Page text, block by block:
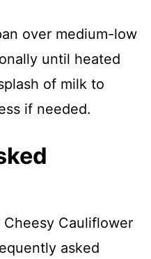
over medium-low
until heated
of milk to
if needed.
Cheesy Cauliflower
asked